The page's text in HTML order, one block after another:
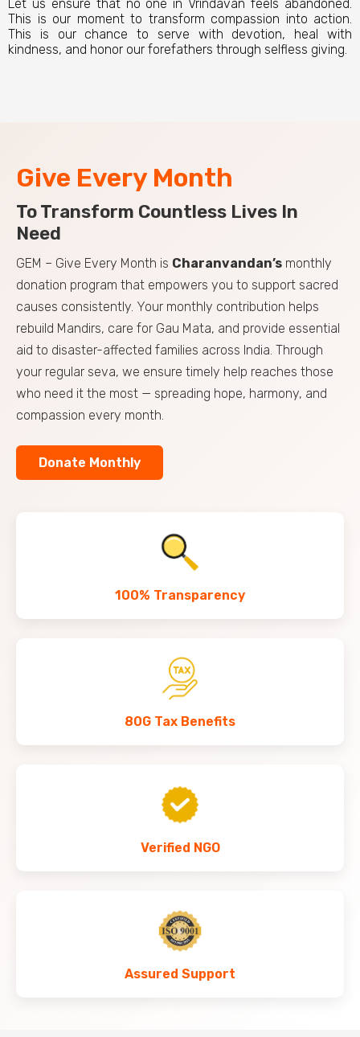
Let us ensure that no one in Vrindavan feels abandoned.
This is our moment to transform compassion into action.
This is our chance to serve with devotion, heal with
kindness, and honor our forefathers through selfless giving.
Give Every Month
To Transform Countless Lives In
Need
GEM – Give Every Month is Charanvandan’s monthly
donation program that empowers you to support sacred
causes consistently. Your monthly contribution helps
rebuild Mandirs, care for Gau Mata, and provide essential
aid to disaster-affected families across India. Through
your regular seva, we ensure timely help reaches those
who need it the most — spreading hope, harmony, and
compassion every month.
Donate Monthly
100% Transparency
80G Tax Benefits
Verified NGO
Assured Support